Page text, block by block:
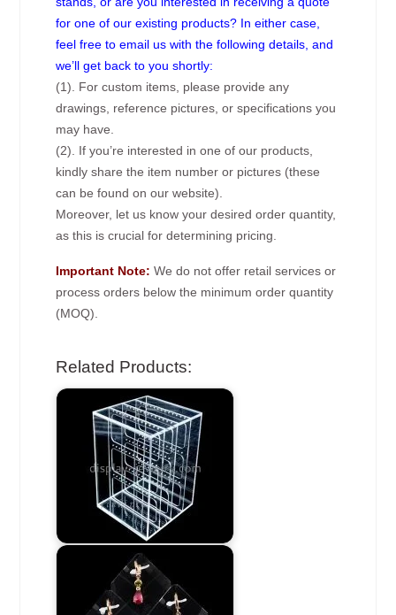
for one of our existing products? In either case,
feel free to email us with the following details, and
we’ll get back to you shortly:
(1). For custom items, please provide any
drawings, reference pictures, or specifications you
may have.
(2). If you’re interested in one of our products,
kindly share the item number or pictures (these
can be found on our website).
Moreover, let us know your desired order quantity,
as this is crucial for determining pricing.
Important Note: We do not offer retail services or
process orders below the minimum order quantity
(MOQ).
Related Products: